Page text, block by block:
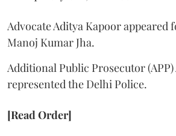
Advocate Aditya Kapoor appeared
Manoj Kumar Jha.
Additional Public Prosecutor
represented the Delhi Police.
[Read Order]